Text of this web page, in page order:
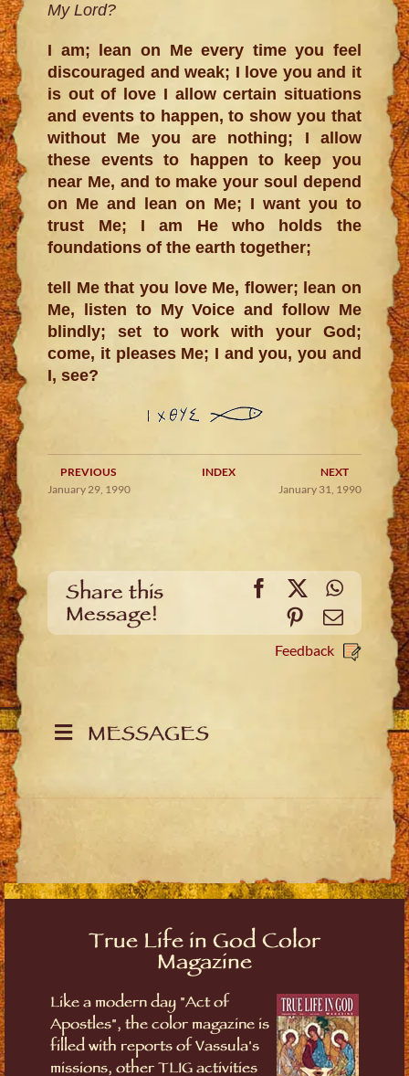
My Lord?
I am; lean on Me every time you feel
discouraged and weak; I love you and it
is out of love I allow certain situations
and events to happen, to show you that
without Me you are nothing; I allow
these events to happen to keep you
near Me, and to make your soul depend
on Me and lean on Me; I want you to
trust Me; I am He who holds the
foundations of the earth together;
tell Me that you love Me, flower; lean on
Me, listen to My Voice and follow Me
blindly; set to work with your God;
come, it pleases Me; I and you, you and
I, see?
PREVIOUS INDEX
NEXT
January 29, 1990
January 31, 1990
Share this
Message!
Facebook
X
Pinterest
Email
Feedback
MESSAGES
True Life in God Color
Magazine
Like a modern day "Act of
Apostles", the color magazine is
filled with reports of Vassula's
missions, other TLIG activities